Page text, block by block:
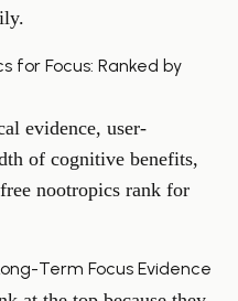
for Focus: Ranked by
evidence, user-
of cognitive benefits,
nootropics rank for
Term Focus Evidence